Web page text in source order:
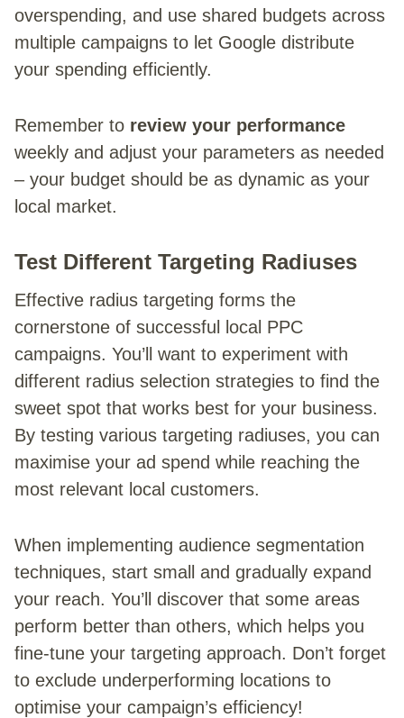
overspending, and use shared budgets across
multiple campaigns to let Google distribute
your spending efficiently.
Remember to review your performance
weekly and adjust your parameters as needed
– your budget should be as dynamic as your
local market.
Test Different Targeting Radiuses
Effective radius targeting forms the
cornerstone of successful local PPC
campaigns. You’ll want to experiment with
different radius selection strategies to find the
sweet spot that works best for your business.
By testing various targeting radiuses, you can
maximise your ad spend while reaching the
most relevant local customers.
When implementing audience segmentation
techniques, start small and gradually expand
your reach. You’ll discover that some areas
perform better than others, which helps you
fine-tune your targeting approach. Don’t forget
to exclude underperforming locations to
optimise your campaign’s efficiency!